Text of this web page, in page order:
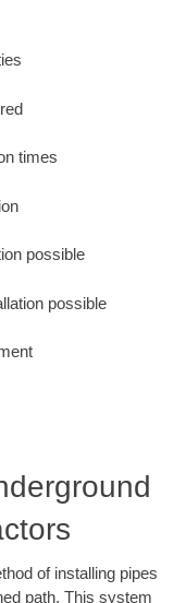
times
possible
possible
of installing pipes
path. This system